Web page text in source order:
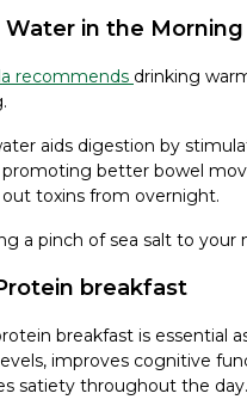
Water in the Morning
recommends drinking
aids digestion by
better bowel
toxins from overnight.
a pinch of sea salt to your
breakfast
breakfast is essential
improves cognitive
satiety throughout the day.